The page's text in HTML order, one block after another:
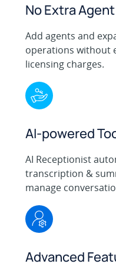
No Extra
Add agents and
operations without
licensing charges.
AI-powered
AI Receptionist
transcription &
manage
Advanced